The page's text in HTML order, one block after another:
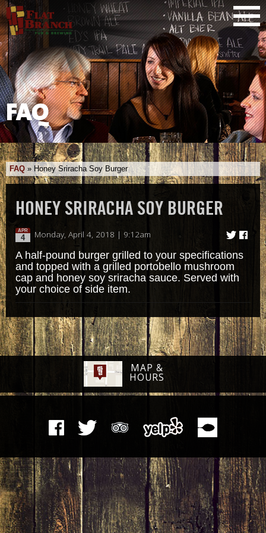
FAQ
FAQ » Honey Sriracha Soy Burger
HONEY SRIRACHA SOY BURGER
APR
4 Monday, April 4, 2018 | 9:12am
A half-pound burger grilled to your specifications
and topped with a grilled portobello mushroom
cap and honey soy sriracha sauce. Served with
your choice of side item.
MAP &
HOURS